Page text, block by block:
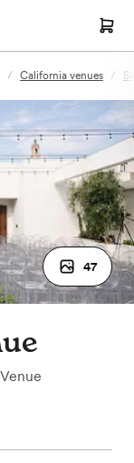
/ California venues /
47
Venue